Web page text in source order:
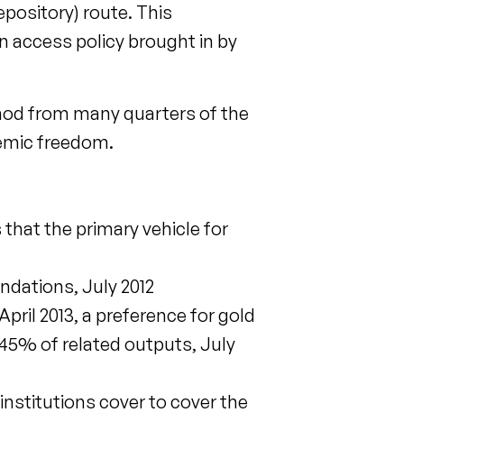
route. This
access policy brought in by
from many quarters of the
freedom.
that the primary vehicle for
July 2012
2013, a preference for gold
of related outputs, July
cover to cover the